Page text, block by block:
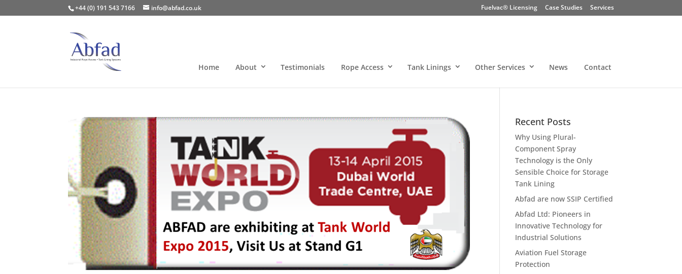
+44 (0) 191 543 7166 info@abfad.co.uk Fuelvac® Licensing Case Studies Services
Home About Testimonials Rope Access Tank Linings Other Services News Contact
Recent Posts
Why Using Plural-
Component Spray
Technology is the Only
Sensible Choice for Storage
Tank Lining
Abfad are now SSIP Certified
Abfad Ltd: Pioneers in
Innovative Technology for
Industrial Solutions
Aviation Fuel Storage
Protection